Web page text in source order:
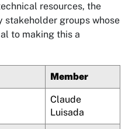
resources, the
stakeholder groups whose
to making this a
Member
Claude
Luisada